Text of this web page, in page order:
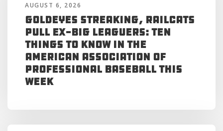
AUGUST 6, 2026
Goldeyes Streaking, RailCats
Pull Ex-Big Leaguers: Ten
Things to Know in the
American Association of
Professional Baseball This
Week